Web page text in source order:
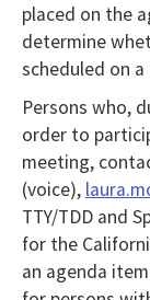
placed on the
determine
scheduled on
Persons who,
order to
meeting,
(voice),
TTY/TDD and
for the
an agenda